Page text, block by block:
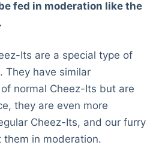
fed in moderation like the
Its are a special type of
They have similar
normal Cheez-Its but are
they are even more
Cheez-Its, and our furry
them in moderation.